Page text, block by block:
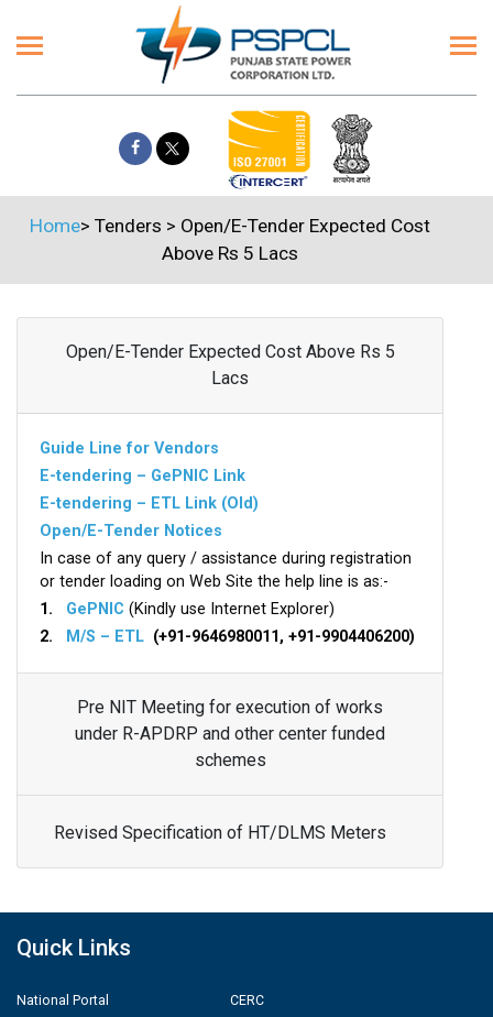
Home> Tenders > Open/E-Tender Expected Cost
Above Rs 5 Lacs
Open/E-Tender Expected Cost Above Rs 5
Lacs
Guide Line for Vendors
E-tendering – GePNIC Link
E-tendering – ETL Link (Old)
Open/E-Tender Notices
In case of any query / assistance during registration
or tender loading on Web Site the help line is as:-
1. GePNIC (Kindly use Internet Explorer)
2.
M/S – ETL (+91-9646980011, +91-9904406200)
Pre NIT Meeting for execution of works
under R-APDRP and other center funded
schemes
Revised Specification of HT/DLMS Meters
Quick Links
National Portal
CERC